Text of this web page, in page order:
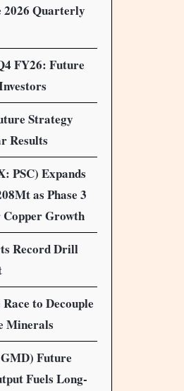
2026 Quarterly
FY26: Future
Strategy
Results
PSC) Expands
as Phase 3
Growth
Record Drill
to Decouple
Minerals
Future
Fuels Long-